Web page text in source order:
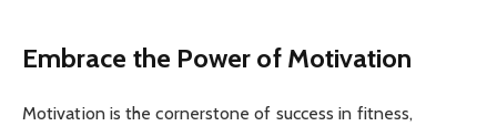
Embrace the Power of Motivation
Motivation is the cornerstone of success in fitness,